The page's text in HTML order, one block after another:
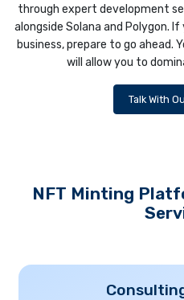
through expert development
alongside Solana and Polygon.
business, prepare to go ahead.
will allow you to
Talk With
NFT Minting